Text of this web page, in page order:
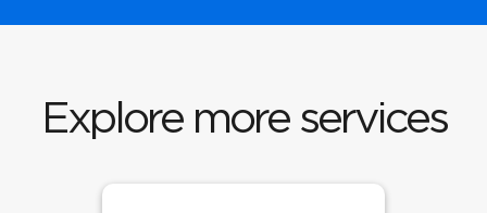
Explore more services